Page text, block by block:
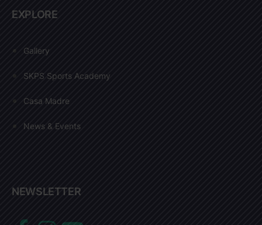
EXPLORE
Gallery
SKPS Sports Academy
Casa Madre
News & Events
NEWSLETTER